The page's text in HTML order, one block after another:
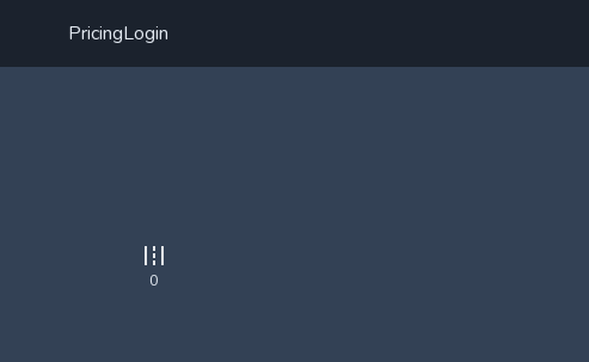
PricingLogin
0